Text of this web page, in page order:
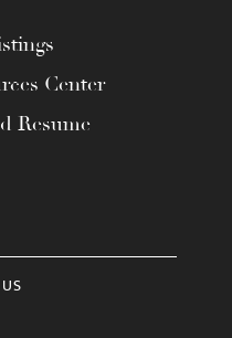
Center
Resume